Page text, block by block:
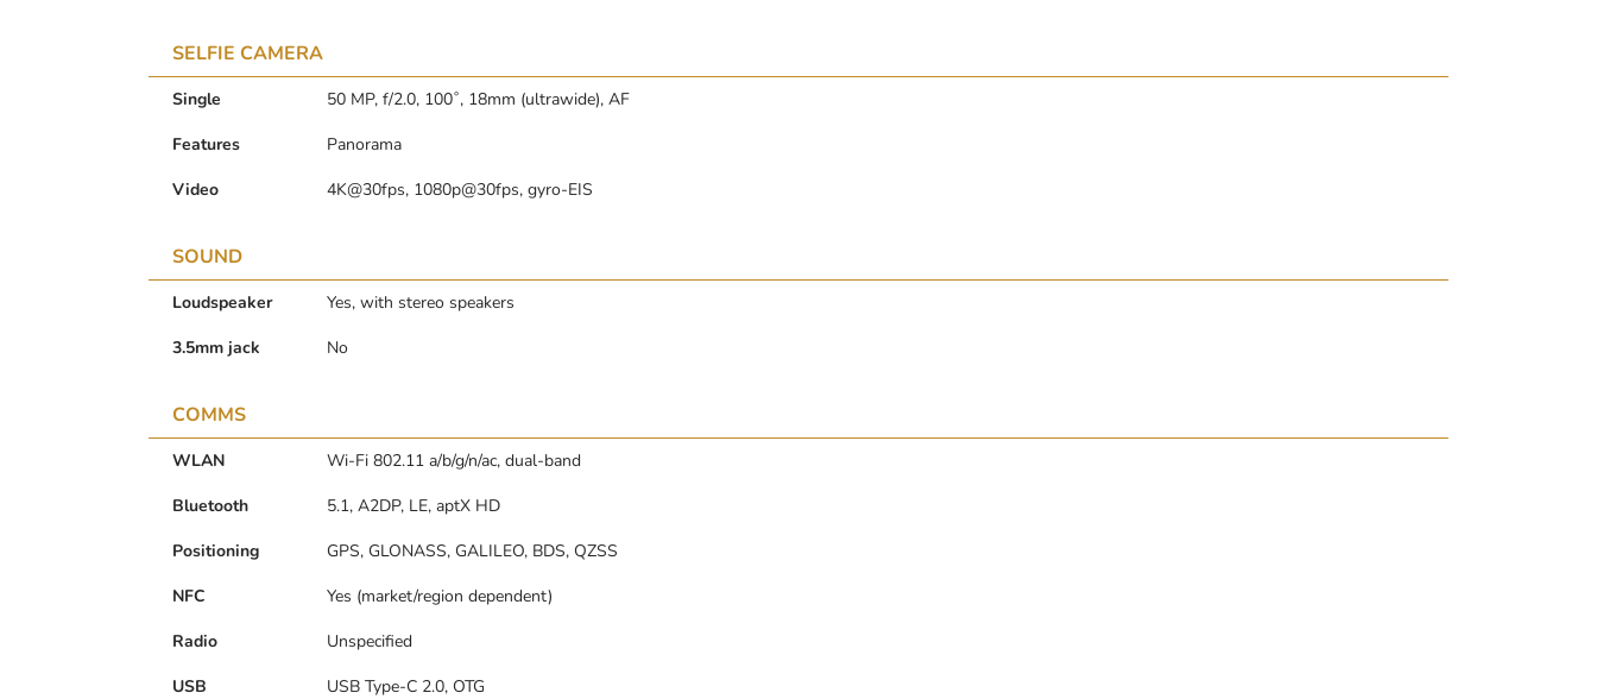
SELFIE CAMERA
Single
50 MP, f/2.0, 100˚, 18mm (ultrawide), AF
Features
Panorama
Video
4K@30fps, 1080p@30fps, gyro-EIS
SOUND
Loudspeaker
Yes, with stereo speakers
3.5mm jack
No
COMMS
WLAN
Wi-Fi 802.11 a/b/g/n/ac, dual-band
Bluetooth
5.1, A2DP, LE, aptX HD
Positioning
GPS, GLONASS, GALILEO, BDS, QZSS
NFC
Yes (market/region dependent)
Radio
Unspecified
USB
USB Type-C 2.0, OTG